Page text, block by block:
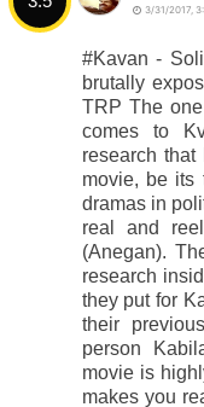
3/31/2017,
#Kavan -
brutally
TRP The
comes to
research
movie, be its
dramas in
real and
(Anegan).
research
they put for
their
person
movie is
makes you